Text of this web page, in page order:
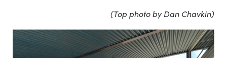
(Top photo by Dan Chavkin)